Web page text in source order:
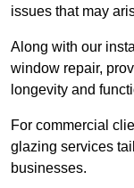
issues that may
Along with our
window repair,
longevity and
For commercial
glazing services
businesses.